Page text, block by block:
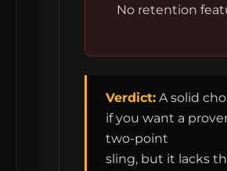
No retention
Verdict: A solid
if you want a
two-point
sling, but it lacks